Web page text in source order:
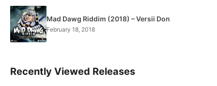
Mad Dawg Riddim (2018) – Versii Don
February 18, 2018
Recently Viewed Releases